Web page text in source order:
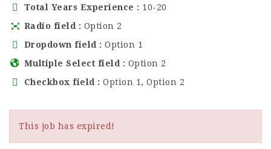
Total Years Experience
10-20
Radio field
Option 2
Dropdown field
Option 1
Multiple Select field
Option 2
Checkbox field
Option 1, Option 2
This job has expired!